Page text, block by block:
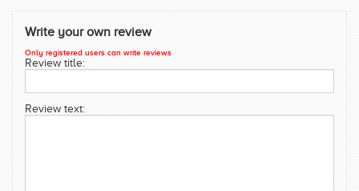
CUSTOM DESIGN (OEM)
Write your own review
Only registered users can write reviews
Review title:
Review text: